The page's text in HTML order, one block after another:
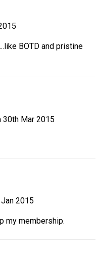
BOTD and pristine
Mar 2015
2015
my membership.